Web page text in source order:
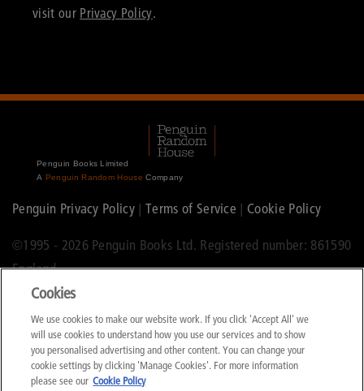
visit our Privacy Policy.
Penguin Books Limited
A Penguin Random House Company
Penguin Privacy Policy |Terms of Service | Cookie Policy
©1995 - 2026 Penguin Books Ltd. Registered number: 861590
England.
London, SW11 7BW.
Cookies
We use cookies to make our website work. If you click 'Accept All' we
will use cookies to understand how you use our services and to show
you personalised advertising and other content. You can change your
cookie settings by clicking 'Manage Cookies'. For more information
please see our Cookie Policy